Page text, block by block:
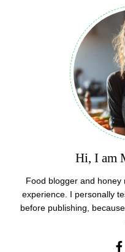
Hi, I am
Food blogger and honey
experience. I personally
before publishing,